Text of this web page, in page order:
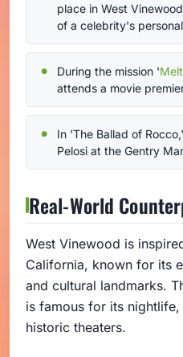
place in West
of a celebrity's
During the mission '
attends a movie
In 'The Ballad of
Pelosi at the Gentry
Real-World
West Vinewood is
California, known for its
and cultural landmarks.
is famous for its
historic theaters.